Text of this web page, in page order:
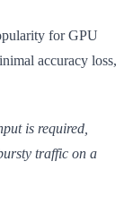
for GPU
accuracy loss,
is required,
traffic on a